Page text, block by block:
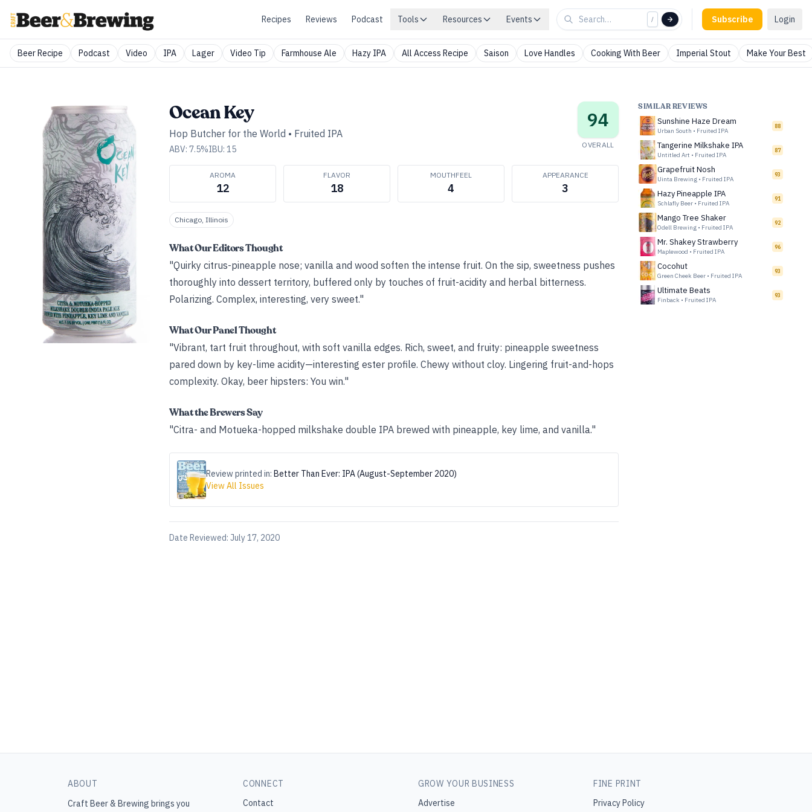
Recipes Reviews Podcast Tools Resources Events / Subscribe Login
Beer Recipe Podcast Video IPA Lager Video Tip Farmhouse Ale Hazy IPA All Access Recipe Saison Love Handles Cooking With Beer Imperial Stout Make Your Best
Ocean Key
Hop Butcher for the World • Fruited IPA
ABV: 7.5%IBU: 15
94
OVERALL
AROMA
12
FLAVOR
18
MOUTHFEEL
4
APPEARANCE
3
Chicago, Illinois
What Our Editors Thought
"Quirky citrus-pineapple nose; vanilla and wood soften the intense fruit. On the sip, sweetness pushes
thoroughly into dessert territory, buffered only by touches of fruit-acidity and herbal bitterness.
Polarizing. Complex, interesting, very sweet."
What Our Panel Thought
"Vibrant, tart fruit throughout, with soft vanilla edges. Rich, sweet, and fruity: pineapple sweetness
pared down by key-lime acidity—interesting ester profile. Chewy without cloy. Lingering fruit-and-hops
complexity. Okay, beer hipsters: You win."
What the Brewers Say
"Citra- and Motueka-hopped milkshake double IPA brewed with pineapple, key lime, and vanilla."
Review printed in: Better Than Ever: IPA (August-September 2020)
View All Issues
Date Reviewed: July 17, 2020
SIMILAR REVIEWS
Sunshine Haze Dream
Urban South • Fruited IPA
88
Tangerine Milkshake IPA
Untitled Art • Fruited IPA
87
Grapefruit Nosh
Uinta Brewing • Fruited IPA
93
Hazy Pineapple IPA
Schlafly Beer • Fruited IPA
91
Mango Tree Shaker
Odell Brewing • Fruited IPA
92
Mr. Shakey Strawberry
Maplewood • Fruited IPA
96
Cocohut
Green Cheek Beer • Fruited IPA
93
Ultimate Beats
Finback • Fruited IPA
93
ABOUT
Craft Beer & Brewing brings you
CONNECT
Contact
GROW YOUR BUSINESS
Advertise
FINE PRINT
Privacy Policy